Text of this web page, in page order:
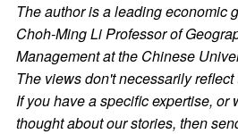
The author is a leading economic
Choh-Ming Li Professor of
Management at the Chinese
The views don't necessarily
If you have a specific expertise, or
thought about our stories, then